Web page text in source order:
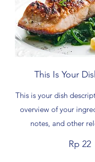
This Is Your
This is your dish
overview of your
notes, and other
Rp 22